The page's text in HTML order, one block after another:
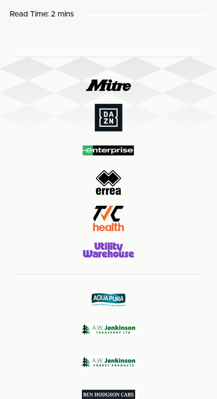
Read Time: 2 mins